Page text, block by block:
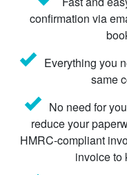
confirmation via
Everything you
same
No need for
reduce your
HMRC-compliant
invoice to